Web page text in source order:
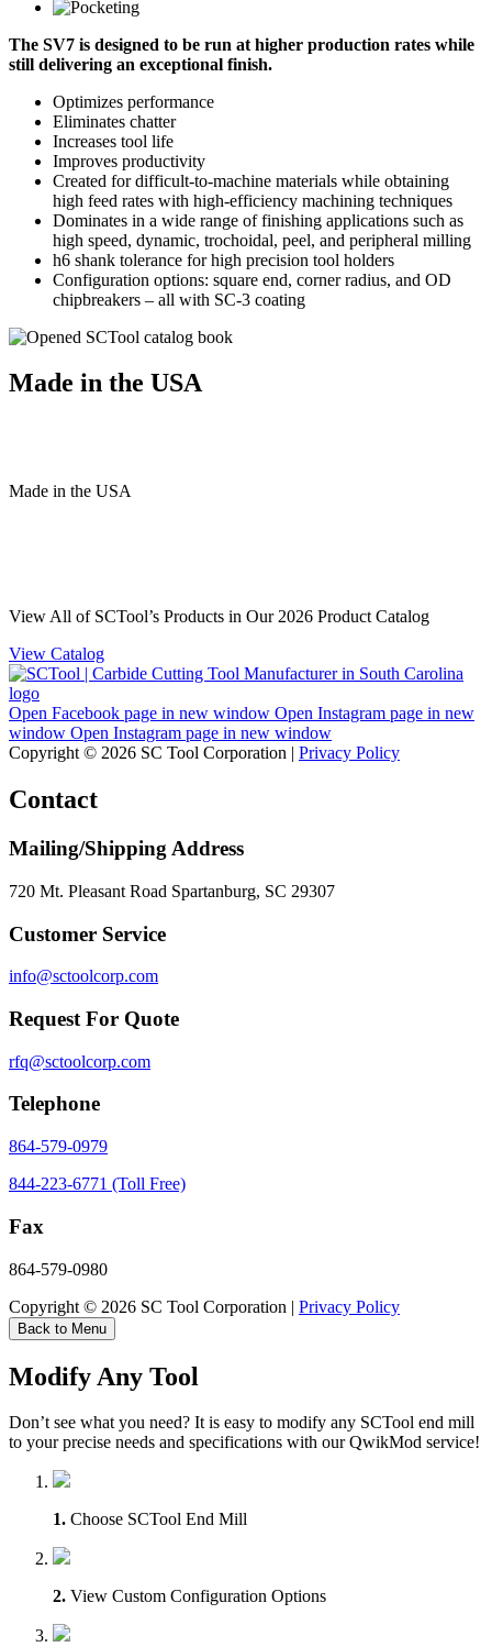
The SV7 is designed to be run at higher production rates while
still delivering an exceptional finish.
Optimizes performance
Eliminates chatter
Increases tool life
Improves productivity
Created for difficult-to-machine materials while obtaining
high feed rates with high-efficiency machining techniques
Dominates in a wide range of finishing applications such as
high speed, dynamic, trochoidal, peel, and peripheral milling
h6 shank tolerance for high precision tool holders
Configuration options: square end, corner radius, and OD
chipbreakers – all with SC-3 coating
Made in the USA
Made in the USA
View All of SCTool’s Products in Our 2026 Product Catalog
View Catalog
Open Facebook page in new window Open Instagram page in new
window Open Instagram page in new window
Copyright © 2026 SC Tool Corporation | Privacy Policy
Contact
Mailing/Shipping Address
720 Mt. Pleasant Road Spartanburg, SC 29307
Customer Service
info@sctoolcorp.com
Request For Quote
rfq@sctoolcorp.com
Telephone
864-579-0979
844-223-6771 (Toll Free)
Fax
864-579-0980
Copyright © 2026 SC Tool Corporation | Privacy Policy
Back to Menu
Modify Any Tool
Don’t see what you need? It is easy to modify any SCTool end mill
to your precise needs and specifications with our QwikMod service!
1. Choose SCTool End Mill
2. View Custom Configuration Options